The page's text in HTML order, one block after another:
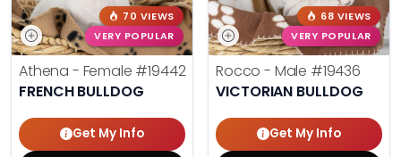
70 VIEWS
VERY POPULAR
Athena - Female #19442
FRENCH BULLDOG
Get My Info
68 VIEWS
VERY POPULAR
Rocco - Male #19436
VICTORIAN BULLDOG
Get My Info